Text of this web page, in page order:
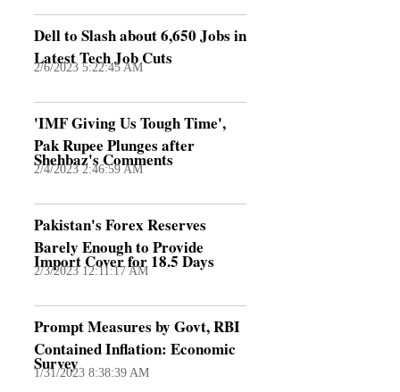
Dell to Slash about 6,650 Jobs in
Latest Tech Job Cuts
2/6/2023 5:22:45 AM
'IMF Giving Us Tough Time',
Pak Rupee Plunges after
Shehbaz's Comments
2/4/2023 2:46:59 AM
Pakistan's Forex Reserves
Barely Enough to Provide
Import Cover for 18.5 Days
2/3/2023 12:11:17 AM
Prompt Measures by Govt, RBI
Contained Inflation: Economic
Survey
1/31/2023 8:38:39 AM